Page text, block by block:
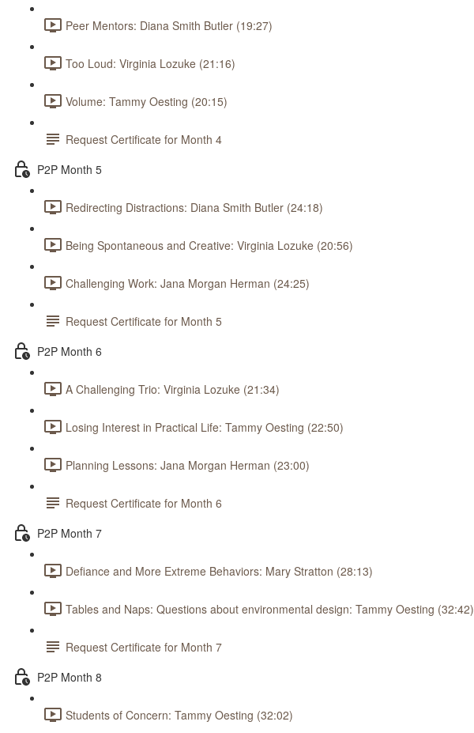
Peer Mentors: Diana Smith Butler (19:27)
Too Loud: Virginia Lozuke (21:16)
Volume: Tammy Oesting (20:15)
Request Certificate for Month 4
P2P Month 5
Redirecting Distractions: Diana Smith Butler (24:18)
Being Spontaneous and Creative: Virginia Lozuke (20:56)
Challenging Work: Jana Morgan Herman (24:25)
Request Certificate for Month 5
P2P Month 6
A Challenging Trio: Virginia Lozuke (21:34)
Losing Interest in Practical Life: Tammy Oesting (22:50)
Planning Lessons: Jana Morgan Herman (23:00)
Request Certificate for Month 6
P2P Month 7
Defiance and More Extreme Behaviors: Mary Stratton (28:13)
Tables and Naps: Questions about environmental design: Tammy Oesting (32:42)
Request Certificate for Month 7
P2P Month 8
Students of Concern: Tammy Oesting (32:02)